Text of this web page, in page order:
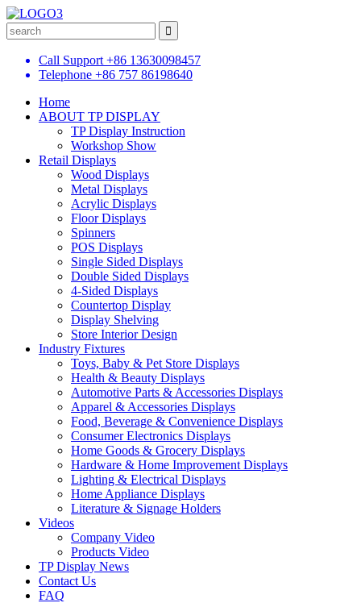
Call Support +86 13630098457
Telephone +86 757 86198640
Home
ABOUT TP DISPLAY
TP Display Instruction
Workshop Show
Retail Displays
Wood Displays
Metal Displays
Acrylic Displays
Floor Displays
Spinners
POS Displays
Single Sided Displays
Double Sided Displays
4-Sided Displays
Countertop Display
Display Shelving
Store Interior Design
Industry Fixtures
Toys, Baby & Pet Store Displays
Health & Beauty Displays
Automotive Parts & Accessories Displays
Apparel & Accessories Displays
Food, Beverage & Convenience Displays
Consumer Electronics Displays
Home Goods & Grocery Displays
Hardware & Home Improvement Displays
Lighting & Electrical Displays
Home Appliance Displays
Literature & Signage Holders
Videos
Company Video
Products Video
TP Display News
Contact Us
FAQ